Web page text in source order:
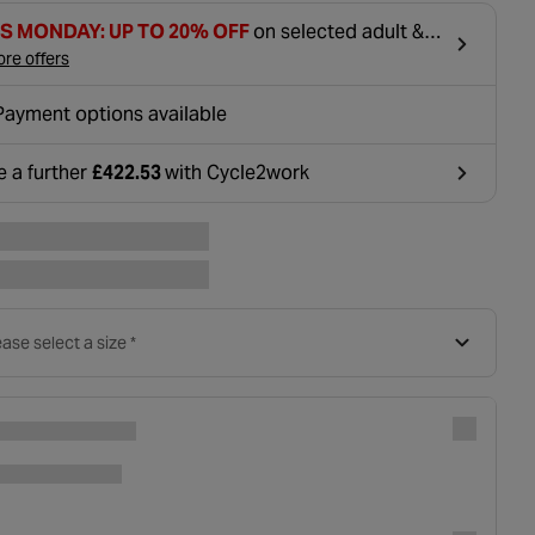
MONDAY: UP TO 20% OFFon selected adult &
bikes
offers
options available
a further£422.53with Cycle2work
select a size *